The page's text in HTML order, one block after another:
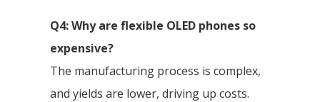
Q4: Why are flexible OLED phones so
expensive?
The manufacturing process is complex,
and yields are lower, driving up costs.